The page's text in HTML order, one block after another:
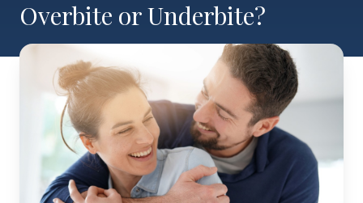
Overbite or Underbite?